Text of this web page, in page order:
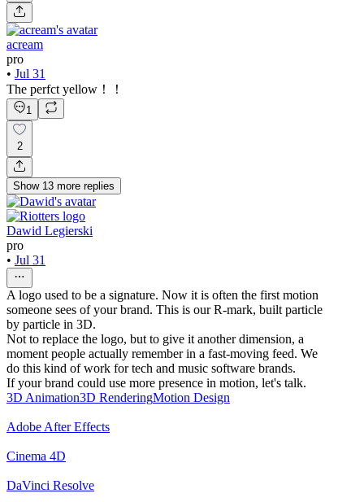
acream
pro
• Jul 31
The perfct yellow！！
1
2
Show 13 more replies
Dawid Legierski
pro
• Jul 31
A logo used to be a signature. Now it is often the first motion
someone sees of your brand. This is our R-mark, built particle
by particle in 3D.
Not to replace the logo, but to give it another dimension, a
moment people actually remember in a fast-moving feed. We
do this kind of work for tech and music software brands.
If your brand could use more presence in motion, let's talk.
3D Animation3D RenderingMotion Design
Adobe After Effects
Cinema 4D
DaVinci Resolve